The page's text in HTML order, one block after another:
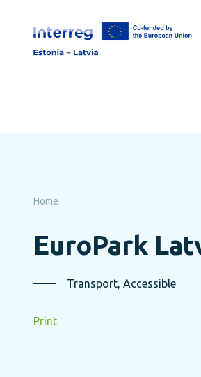
content
Home
EuroPark
Transport, Accessible
Print